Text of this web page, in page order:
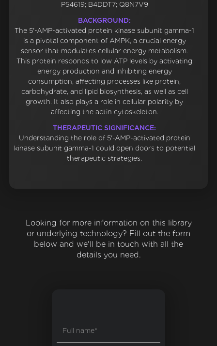
P54619; B4DDT7; Q8N7V9
BACKGROUND:
The 5'-AMP-activated protein kinase subunit gamma-1
is a pivotal component of AMPK, a crucial energy
sensor that modulates cellular energy metabolism.
This protein responds to low ATP levels by activating
energy production and inhibiting energy
consumption, affecting processes like protein,
carbohydrate, and lipid biosynthesis, as well as cell
growth. It also plays a role in cellular polarity by
affecting the actin cytoskeleton.
THERAPEUTIC SIGNIFICANCE:
Understanding the role of 5'-AMP-activated protein
kinase subunit gamma-1 could open doors to potential
therapeutic strategies.
Looking for more information on this library
or underlying technology? Fill out the form
below and we'll be in touch with all the
details you need.